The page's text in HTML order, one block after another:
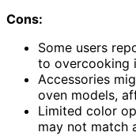
Cons:
Some users
to overcooking
Accessories
oven models,
Limited color
may not match